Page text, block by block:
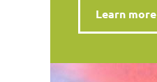
Learn more